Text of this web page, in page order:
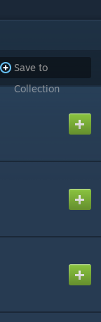
Save to
Collection